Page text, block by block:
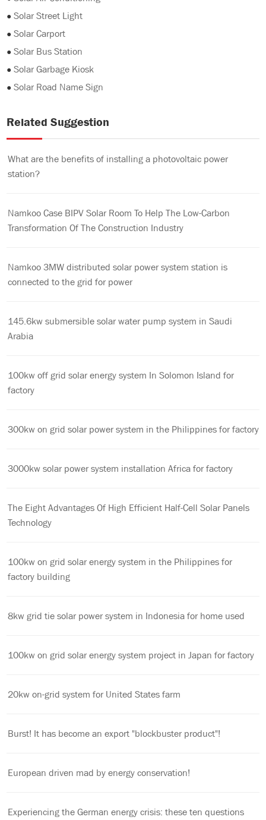
●Solar Street Light
●Solar Carport
●Solar Bus Station
●Solar Garbage Kiosk
●Solar Road Name Sign
Related Suggestion
What are the benefits of installing a photovoltaic power
station?
Namkoo Case BIPV Solar Room To Help The Low-Carbon
Transformation Of The Construction Industry
Namkoo 3MW distributed solar power system station is
connected to the grid for power
145.6kw submersible solar water pump system in Saudi
Arabia
100kw off grid solar energy system In Solomon Island for
factory
300kw on grid solar power system in the Philippines for factory
3000kw solar power system installation Africa for factory
The Eight Advantages Of High Efficient Half-Cell Solar Panels
Technology
100kw on grid solar energy system in the Philippines for
factory building
8kw grid tie solar power system in Indonesia for home used
100kw on grid solar energy system project in Japan for factory
20kw on-grid system for United States farm
Burst! It has become an export "blockbuster product"!
European driven mad by energy conservation!
Experiencing the German energy crisis: these ten questions